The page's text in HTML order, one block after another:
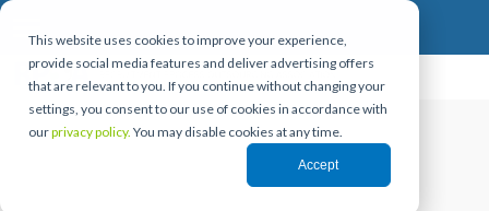
This website uses cookies to improve your experience,
provide social media features and deliver advertising offers
that are relevant to you. If you continue without changing your
settings, you consent to our use of cookies in accordance with
ourprivacy policy. You may disable cookies at any time.
Accept